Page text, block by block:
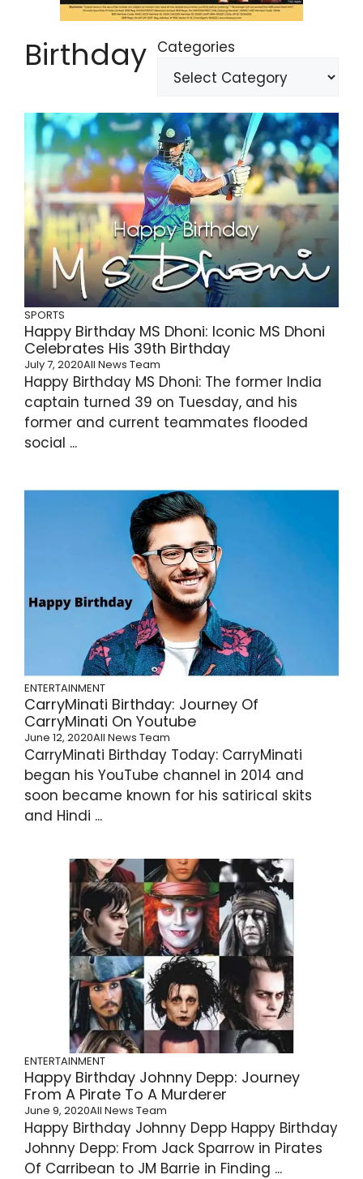
Birthday Categories
SPORTS
Happy Birthday MS Dhoni: Iconic MS Dhoni
Celebrates His 39th Birthday
July 7, 2020All News Team
Happy Birthday MS Dhoni: The former India
captain turned 39 on Tuesday, and his
former and current teammates flooded
social ...
ENTERTAINMENT
CarryMinati Birthday: Journey Of
CarryMinati On Youtube
June 12, 2020All News Team
CarryMinati Birthday Today: CarryMinati
began his YouTube channel in 2014 and
soon became known for his satirical skits
and Hindi ...
ENTERTAINMENT
Happy Birthday Johnny Depp: Journey
From A Pirate To A Murderer
June 9, 2020All News Team
Happy Birthday Johnny Depp Happy Birthday
Johnny Depp: From Jack Sparrow in Pirates
Of Carribean to JM Barrie in Finding ...